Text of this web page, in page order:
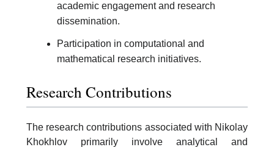
academic engagement and research
dissemination.
Participation in computational and
mathematical research initiatives.
Research Contributions
The research contributions associated with Nikolay
Khokhlov primarily involve analytical and